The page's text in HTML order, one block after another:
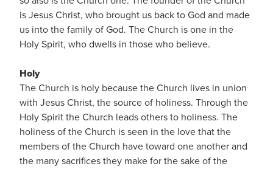
is Jesus Christ, who brought us back to God and made
us into the family of God. The Church is one in the
Holy Spirit, who dwells in those who believe.
Holy
The Church is holy because the Church lives in union
with Jesus Christ, the source of holiness. Through the
Holy Spirit the Church leads others to holiness. The
holiness of the Church is seen in the love that the
members of the Church have toward one another and
the many sacrifices they make for the sake of the